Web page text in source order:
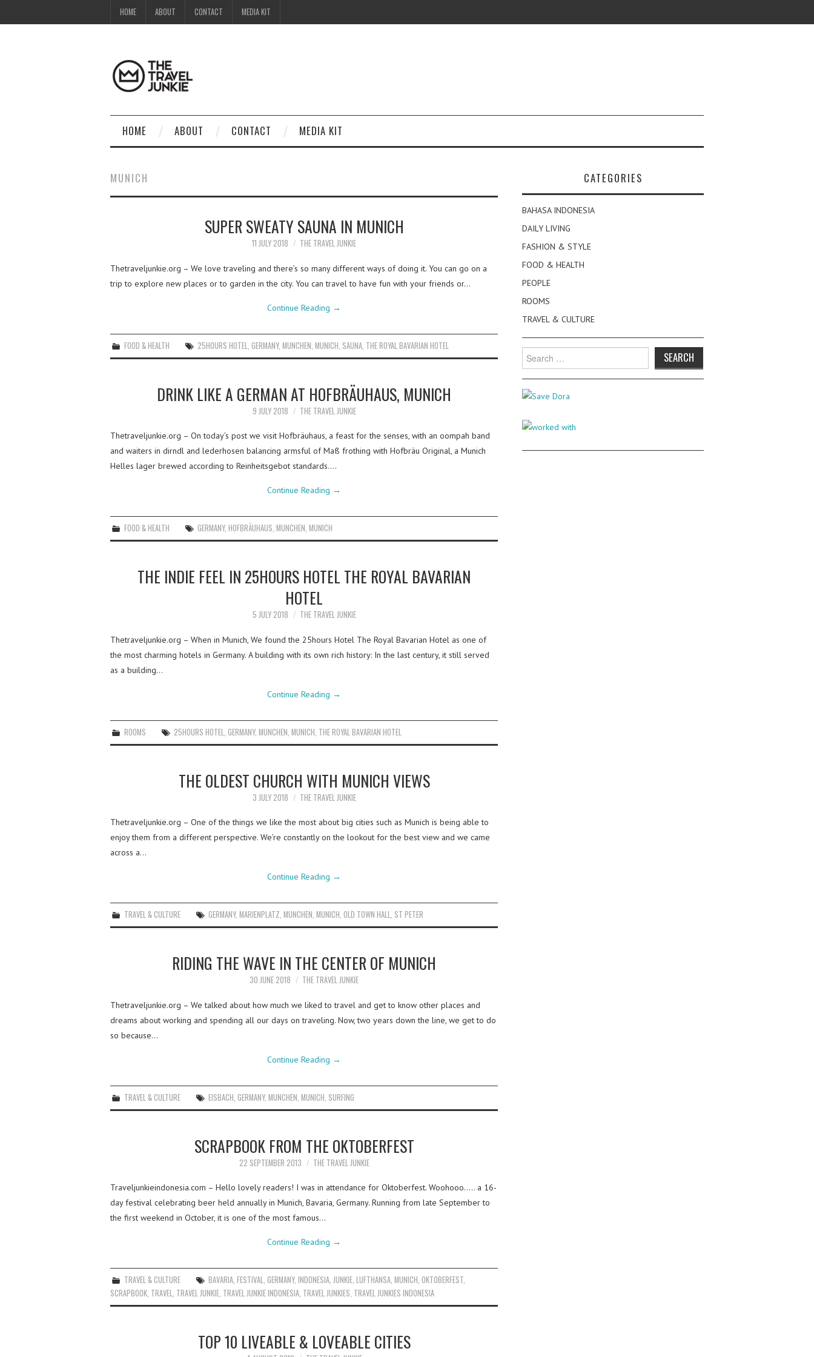
HOME ABOUT CONTACT MEDIA KIT
HOME ABOUT CONTACT MEDIA KIT
MUNICH
SUPER SWEATY SAUNA IN MUNICH
11 JULY 2018 THE TRAVEL JUNKIE
Thetraveljunkie.org – We love traveling and there’s so many different ways of doing it. You can go on a
trip to explore new places or to garden in the city. You can travel to have fun with your friends or…
Continue Reading →
FOOD & HEALTH 25HOURS HOTEL ,GERMANY,MUNCHEN ,MUNICH SAUNA THE ROYAL BAVARIAN HOTEL
DRINK LIKE A GERMAN AT HOFBRÄUHAUS, MUNICH
9 JULY 2018 THE TRAVEL JUNKIE
Thetraveljunkie.org – On today’s post we visit Hofbräuhaus, a feast for the senses, with an oompah band
and waiters in dirndl and lederhosen balancing armsful of Maß frothing with Hofbräu Original, a Munich
Helles lager brewed according to Reinheitsgebot standards.…
Continue Reading →
FOOD & HEALTH GERMANY,HOFBRÄUHAUS,MUNCHEN,MUNICH
THE INDIE FEEL IN 25HOURS HOTEL THE ROYAL BAVARIAN
HOTEL
5 JULY 2018 THE TRAVEL JUNKIE
Thetraveljunkie.org – When in Munich, We found the 25hours Hotel The Royal Bavarian Hotel as one of
the most charming hotels in Germany. A building with its own rich history: In the last century, it still served
as a building…
Continue Reading →
ROOMS 25HOURS HOTEL ,GERMANY,MUNCHEN ,MUNICH THE ROYAL BAVARIAN HOTEL
THE OLDEST CHURCH WITH MUNICH VIEWS
3 JULY 2018 THE TRAVEL JUNKIE
Thetraveljunkie.org – One of the things we like the most about big cities such as Munich is being able to
enjoy them from a different perspective. We’re constantly on the lookout for the best view and we came
across a…
Continue Reading →
TRAVEL & CULTURE GERMANY,MARIENPLATZ,MUNCHEN,MUNICH,OLD TOWN HALL, ST PETER
RIDING THE WAVE IN THE CENTER OF MUNICH
30 JUNE 2018 THE TRAVEL JUNKIE
Thetraveljunkie.org – We talked about how much we liked to travel and get to know other places and
dreams about working and spending all our days on traveling. Now, two years down the line, we get to do
so because…
Continue Reading →
TRAVEL & CULTURE EISBACH ,GERMANY,MUNCHEN ,MUNICH SURFING
SCRAPBOOK FROM THE OKTOBERFEST
22 SEPTEMBER 2013 THE TRAVEL JUNKIE
Traveljunkieindonesia.com – Hello lovely readers! I was in attendance for Oktoberfest. Woohooo….. a 16-
day festival celebrating beer held annually in Munich, Bavaria, Germany. Running from late September to
the first weekend in October, it is one of the most famous…
Continue Reading →
TRAVEL & CULTURE BAVARIA,FESTIVAL,GERMANY,INDONESIA,JUNKIE,LUFTHANSA,MUNICH,OKTOBERFEST,
SCRAPBOOK, TRAVEL, TRAVEL JUNKIE, TRAVEL JUNKIE INDONESIA, TRAVEL JUNKIES, TRAVEL JUNKIES INDONESIA
TOP 10 LIVEABLE & LOVEABLE CITIES
CATEGORIES
BAHASA INDONESIA
DAILY LIVING
FASHION & STYLE
FOOD & HEALTH
PEOPLE
ROOMS
TRAVEL & CULTURE
Search
for: